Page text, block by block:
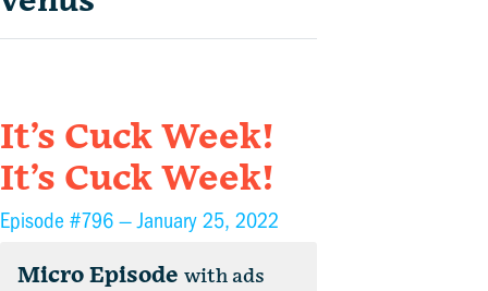
It’s Cuck Week!
It’s Cuck Week!
Episode #796 —January 25, 2022
Micro Episode with ads